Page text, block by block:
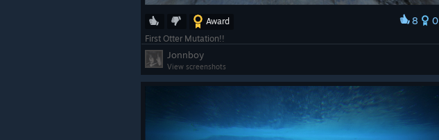
Award 8 0
First Otter Mutation!!
Jonnboy
View screenshots